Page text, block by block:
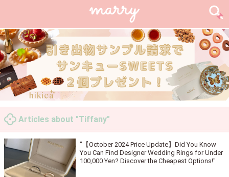
Articles about "Tiffany"
"【October 2024 Price Update】Did You Know
You Can Find Designer Wedding Rings for Under
100,000 Yen? Discover the Cheapest Options!"